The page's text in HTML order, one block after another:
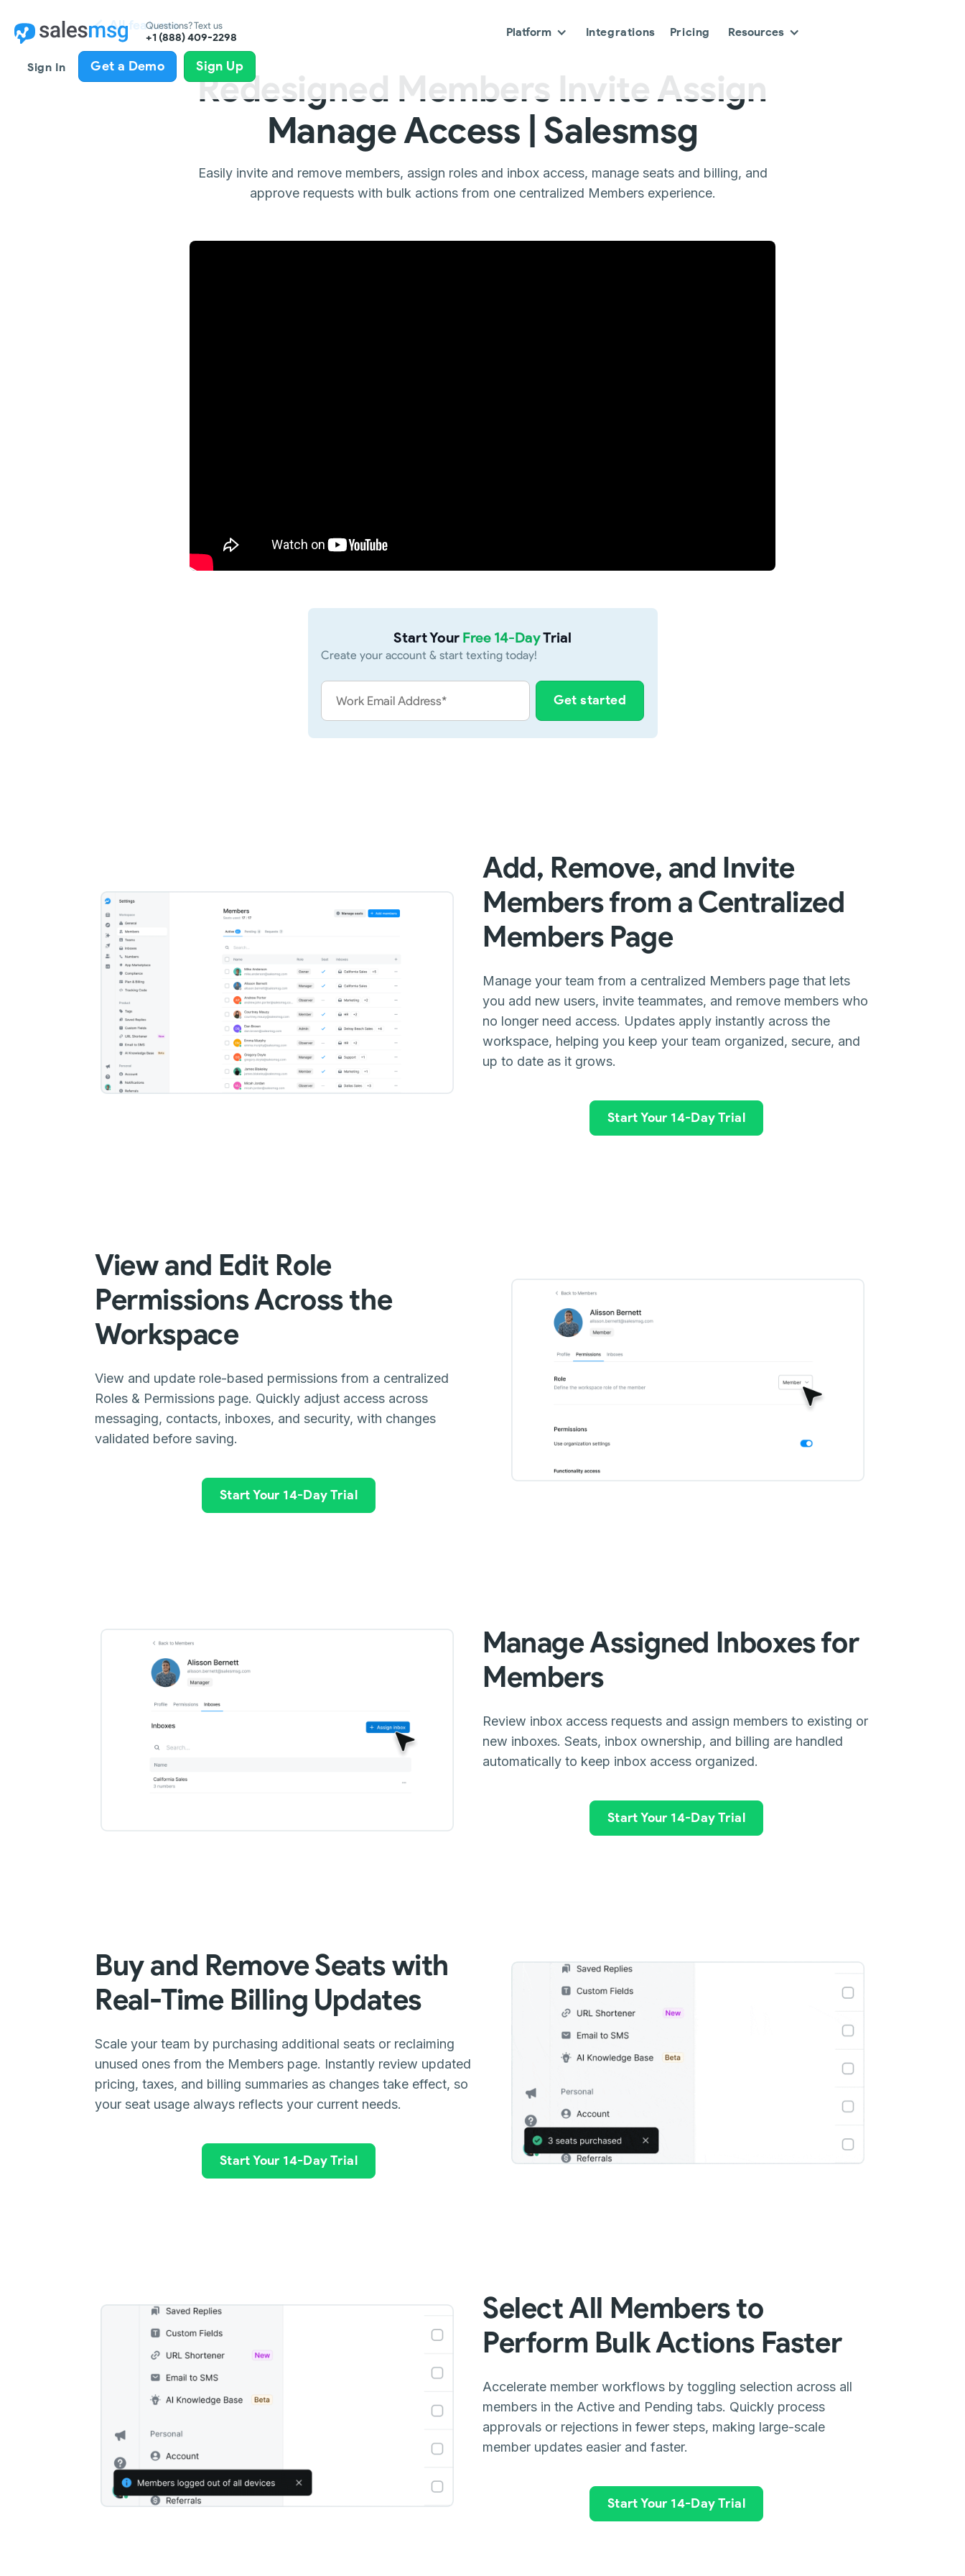
Questions? Text us
+1 (888) 409-2298 Platform Integrations Pricing Resources
Sign In Get a Demo Sign Up
All features
Redesigned Members Invite Assign
Manage Access | Salesmsg
Easily invite and remove members, assign roles and inbox access, manage seats and billing, and
approve requests with bulk actions from one centralized Members experience.
Start Your Free 14-DayTrial
Create your account & start texting today!
Add, Remove, and Invite
Members from a Centralized
Members Page
Manage your team from a centralized Members page that lets
you add new users, invite teammates, and remove members who
no longer need access. Updates apply instantly across the
workspace, helping you keep your team organized, secure, and
up to date as it grows.
Start Your 14-Day Trial
View and Edit Role
Permissions Across the
Workspace
View and update role-based permissions from a centralized
Roles & Permissions page. Quickly adjust access across
messaging, contacts, inboxes, and security, with changes
validated before saving.
Start Your 14-Day Trial
Manage Assigned Inboxes for
Members
Review inbox access requests and assign members to existing or
new inboxes. Seats, inbox ownership, and billing are handled
automatically to keep inbox access organized.
Start Your 14-Day Trial
Buy and Remove Seats with
Real-Time Billing Updates
Scale your team by purchasing additional seats or reclaiming
unused ones from the Members page. Instantly review updated
pricing, taxes, and billing summaries as changes take effect, so
your seat usage always reflects your current needs.
Start Your 14-Day Trial
Select All Members to
Perform Bulk Actions Faster
Accelerate member workflows by toggling selection across all
members in the Active and Pending tabs. Quickly process
approvals or rejections in fewer steps, making large-scale
member updates easier and faster.
Start Your 14-Day Trial